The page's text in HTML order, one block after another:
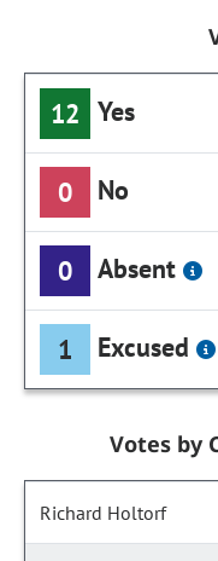
12 Yes
0 No
0 Absent
1 Excused
Votes by
Richard Holtorf